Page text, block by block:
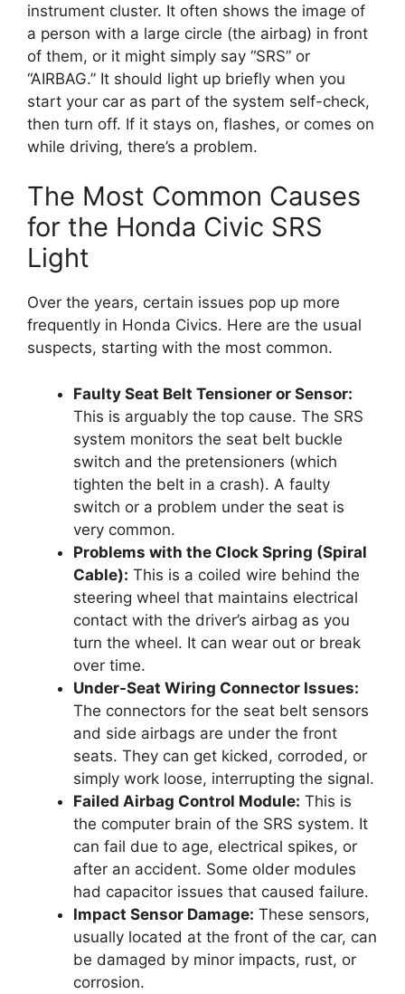
instrument cluster. It often shows the image of
a person with a large circle (the airbag) in front
of them, or it might simply say “SRS” or
“AIRBAG.” It should light up briefly when you
start your car as part of the system self-check,
then turn off. If it stays on, flashes, or comes on
while driving, there’s a problem.
The Most Common Causes
for the Honda Civic SRS
Light
Over the years, certain issues pop up more
frequently in Honda Civics. Here are the usual
suspects, starting with the most common.
Faulty Seat Belt Tensioner or Sensor:
This is arguably the top cause. The SRS
system monitors the seat belt buckle
switch and the pretensioners (which
tighten the belt in a crash). A faulty
switch or a problem under the seat is
very common.
Problems with the Clock Spring (Spiral
Cable): This is a coiled wire behind the
steering wheel that maintains electrical
contact with the driver’s airbag as you
turn the wheel. It can wear out or break
over time.
Under-Seat Wiring Connector Issues:
The connectors for the seat belt sensors
and side airbags are under the front
seats. They can get kicked, corroded, or
simply work loose, interrupting the signal.
Failed Airbag Control Module: This is
the computer brain of the SRS system. It
can fail due to age, electrical spikes, or
after an accident. Some older modules
had capacitor issues that caused failure.
Impact Sensor Damage: These sensors,
usually located at the front of the car, can
be damaged by minor impacts, rust, or
corrosion.